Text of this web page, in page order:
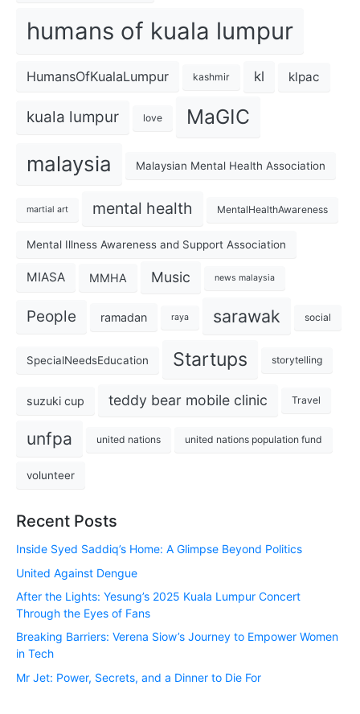
humans of kuala lumpur
HumansOfKualaLumpur kashmir kl klpac
kuala lumpur love MaGIC
malaysia Malaysian Mental Health Association
martial art mental health MentalHealthAwareness
Mental Illness Awareness and Support Association
MIASA MMHA Music news malaysia
People ramadan raya sarawak social
SpecialNeedsEducation Startups storytelling
suzuki cup teddy bear mobile clinic Travel
unfpa united nations united nations population fund
volunteer
Recent Posts
Inside Syed Saddiq’s Home: A Glimpse Beyond Politics
United Against Dengue
After the Lights: Yesung’s 2025 Kuala Lumpur Concert
Through the Eyes of Fans
Breaking Barriers: Verena Siow’s Journey to Empower Women
in Tech
Mr Jet: Power, Secrets, and a Dinner to Die For